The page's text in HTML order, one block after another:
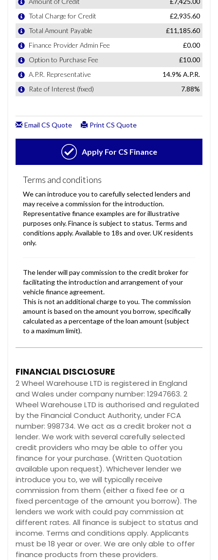
FINANCIAL DISCLOSURE
2 Wheel Warehouse LTD is registered in England
and Wales under company number: 12947663. 2
Wheel Warehouse LTD is authorised and regulated
by the Financial Conduct Authority, under FCA
number: 998734. We act as a credit broker not a
lender. We work with several carefully selected
credit providers who may be able to offer you
finance for your purchase. (Written Quotation
available upon request). Whichever lender we
introduce you to, we will typically receive
commission from them (either a fixed fee or a
fixed percentage of the amount you borrow). The
lenders we work with could pay commission at
different rates. All finance is subject to status and
income. Terms and conditions apply. Applicants
must be 18 year or over. We are only able to offer
finance products from these providers.